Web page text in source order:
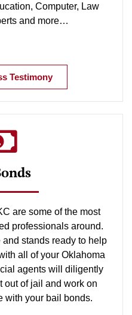
Computer, Law
and more…
Testimony
are some of the most
professionals around.
stands ready to help
all of your Oklahoma
agents will diligently
out of jail and work on
with your bail bonds.